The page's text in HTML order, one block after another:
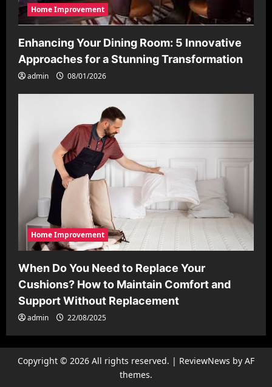
Home Improvement
Enhancing Your Dining Room: 5 Innovative
Approaches for a Stunning Transformation
admin 08/01/2026
Home Improvement
When Do You Need to Replace Your
Cushions? How to Maintain Comfort and
Support Without Replacement
admin 22/08/2025
Copyright © 2026 All rights reserved. | ReviewNews by AF
themes.